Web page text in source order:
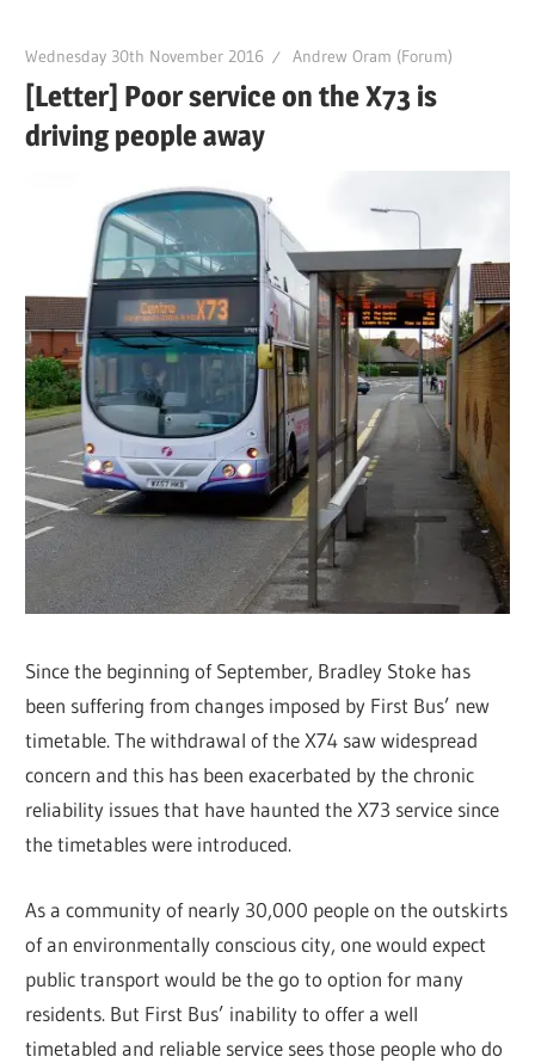
Wednesday 30th November 2016 Andrew Oram (Forum)
[Letter] Poor service on the X73 is
driving people away
Since the beginning of September, Bradley Stoke has
been suffering from changes imposed by First Bus’ new
timetable. The withdrawal of the X74 saw widespread
concern and this has been exacerbated by the chronic
reliability issues that have haunted the X73 service since
the timetables were introduced.
As a community of nearly 30,000 people on the outskirts
of an environmentally conscious city, one would expect
public transport would be the go to option for many
residents. But First Bus’ inability to offer a well
timetabled and reliable service sees those people who do